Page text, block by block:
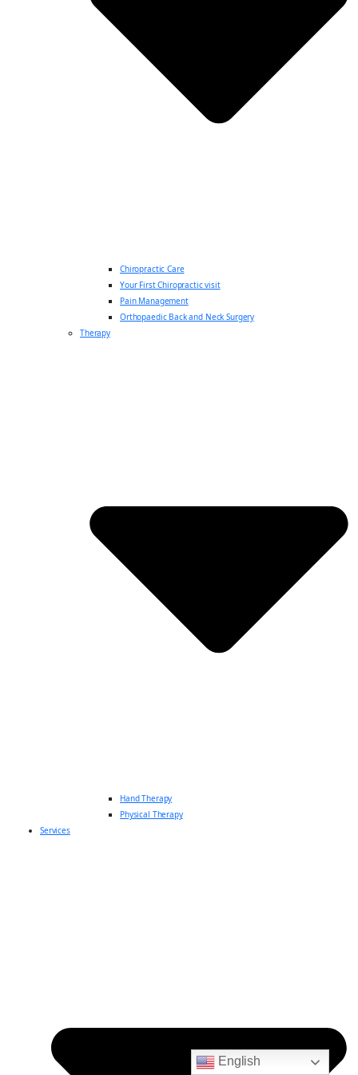
Chiropractic Care
Your First Chiropractic visit
Pain Management
Orthopaedic Back and Neck Surgery
Therapy
Hand Therapy
Physical Therapy
Services
English